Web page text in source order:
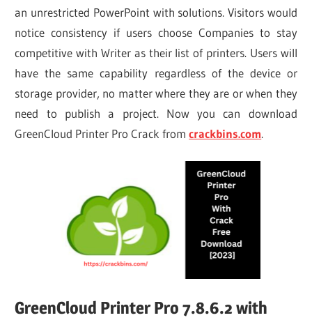
an unrestricted PowerPoint with solutions. Visitors would
notice consistency if users choose Companies to stay
competitive with Writer as their list of printers. Users will
have the same capability regardless of the device or
storage provider, no matter where they are or when they
need to publish a project. Now you can download
GreenCloud Printer Pro Crack fromcrackbins.com.
GreenCloud Printer Pro 7.8.6.2 with